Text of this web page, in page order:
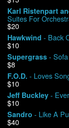
My Account
Karl Ristenpart
Suites For
$20
Hawkwind - Back
$10
Supergrass -
$8
F.O.D. - Loves
$10
Jeff Buckley -
$10
Sandro - Like A
$40